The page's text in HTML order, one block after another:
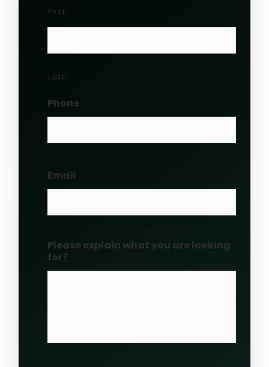
First
Last
Phone
Email
Please explain what you are looking
for?